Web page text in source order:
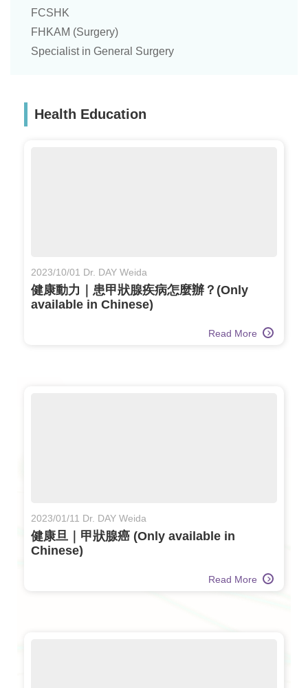
FCSHK
FHKAM (Surgery)
Specialist in General Surgery
Health Education
2023/10/01 Dr. DAY Weida
健康動力｜患甲狀腺疾病怎麼辦？(Only
available in Chinese)
Read More
2023/01/11 Dr. DAY Weida
健康旦｜甲狀腺癌 (Only available in
Chinese)
Read More